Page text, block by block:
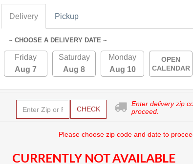
Delivery Pickup
~ CHOOSE A DELIVERY DATE ~
Friday
Aug 7
Saturday
Aug 8
Monday
Aug 10
OPEN
CALENDAR
CHECK
Enter delivery zip
proceed.
Please choose zip code and date to
CURRENTLY NOT AVAILABLE